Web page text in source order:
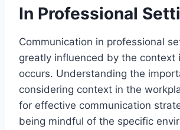
In Professional
Communication in professional
greatly influenced by the context
occurs. Understanding the
considering context in the
for effective communication
being mindful of the specific